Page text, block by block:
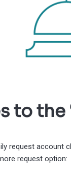
to the
request
request option: